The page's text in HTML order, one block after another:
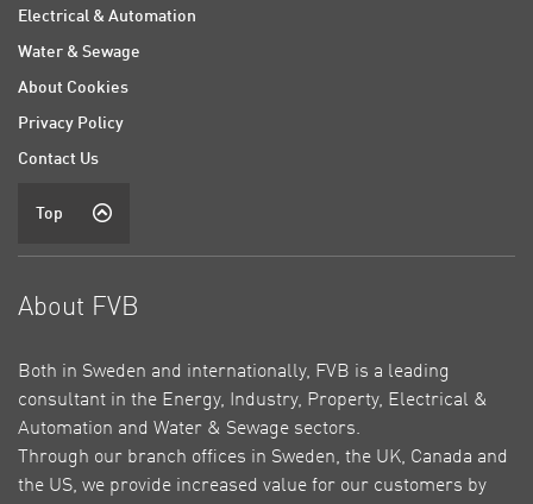
Electrical & Automation
Water & Sewage
About Cookies
Privacy Policy
Contact Us
Top
About FVB
Both in Sweden and internationally, FVB is a leading
consultant in the Energy, Industry, Property, Electrical &
Automation and Water & Sewage sectors.
Through our branch offices in Sweden, the UK, Canada and
the US, we provide increased value for our customers by